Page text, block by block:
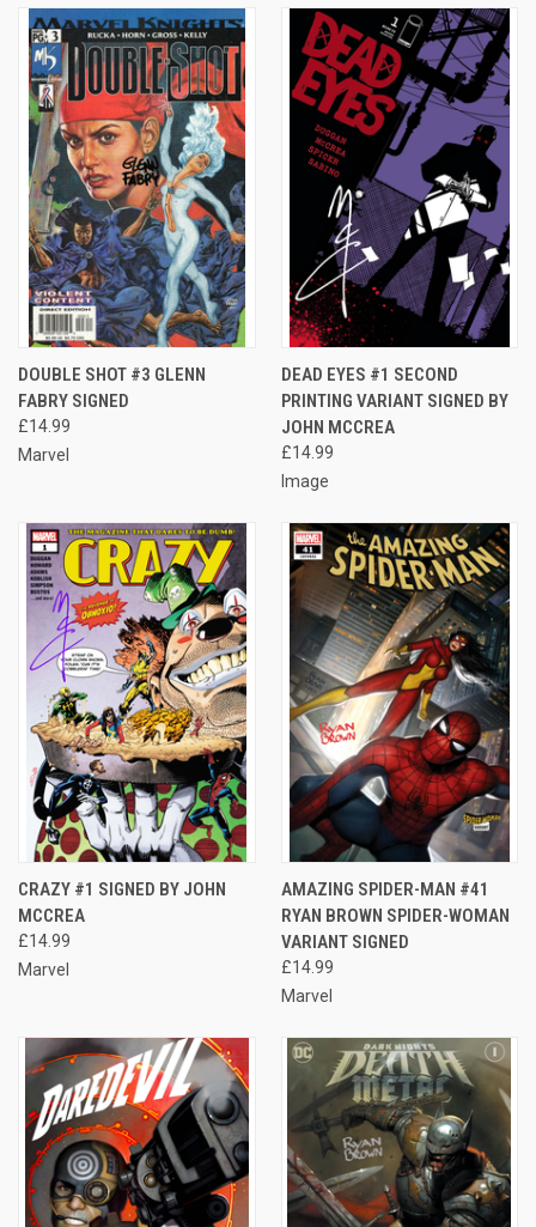
DOUBLE SHOT #3 GLENN
FABRY SIGNED
£14.99
Marvel
DEAD EYES #1 SECOND
PRINTING VARIANT SIGNED BY
JOHN MCCREA
£14.99
Image
CRAZY #1 SIGNED BY JOHN
MCCREA
£14.99
Marvel
AMAZING SPIDER-MAN #41
RYAN BROWN SPIDER-WOMAN
VARIANT SIGNED
£14.99
Marvel